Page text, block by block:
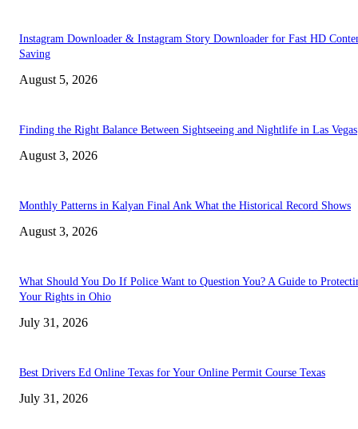
Instagram Downloader & Instagram Story Downloader for Fast HD
Saving
August 5, 2026
Finding the Right Balance Between Sightseeing and Nightlife in Las Vegas
August 3, 2026
Monthly Patterns in Kalyan Final Ank What the Historical Record Shows
August 3, 2026
What Should You Do If Police Want to Question You? A Guide to
Your Rights in Ohio
July 31, 2026
Best Drivers Ed Online Texas for Your Online Permit Course Texas
July 31, 2026